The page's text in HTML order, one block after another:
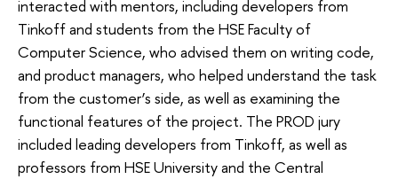
interacted with mentors, including developers from
Tinkoff and students from the HSE Faculty of
Computer Science, who advised them on writing code,
and product managers, who helped understand the task
from the customer’s side, as well as examining the
functional features of the project. The PROD jury
included leading developers from Tinkoff, as well as
professors from HSE University and the Central